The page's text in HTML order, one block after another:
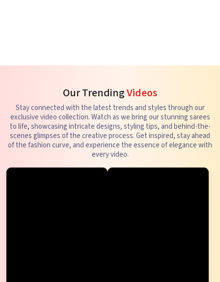
Our TrendingVideos
Stay connected with the latest trends and styles through our
exclusive video collection. Watch as we bring our stunning sarees
to life, showcasing intricate designs, styling tips, and behind-the-
scenes glimpses of the creative process. Get inspired, stay ahead
of the fashion curve, and experience the essence of elegance with
every video.